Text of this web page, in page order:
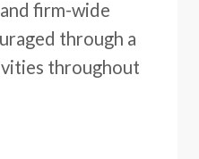
firm-wide
through a
throughout